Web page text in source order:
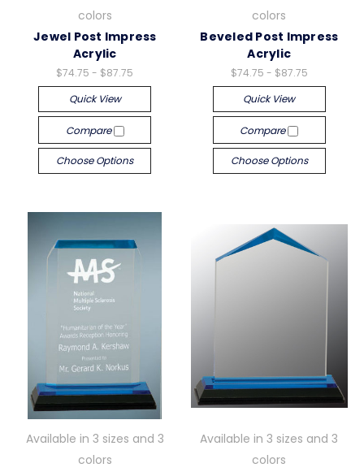
colors
Jewel Post Impress
Acrylic
$74.75 - $87.75
Quick View
Compare
Choose Options
colors
Beveled Post Impress
Acrylic
$74.75 - $87.75
Quick View
Compare
Choose Options
Available in 3 sizes and 3
colors
Available in 3 sizes and 3
colors